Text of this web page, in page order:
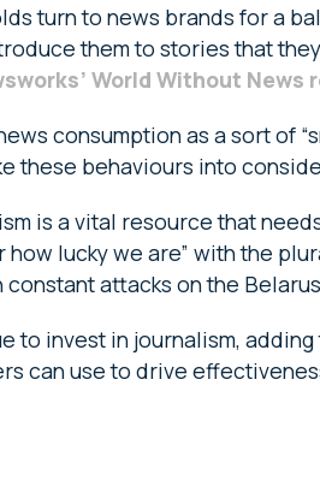
turn to news brands for a
them to stories that
World Without News
consumption as a sort of
these behaviours into
is a vital resource that
lucky we are” with the
attacks on the
to invest in journalism,
can use to drive